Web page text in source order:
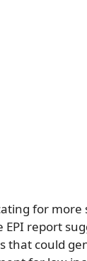
for
report
that could